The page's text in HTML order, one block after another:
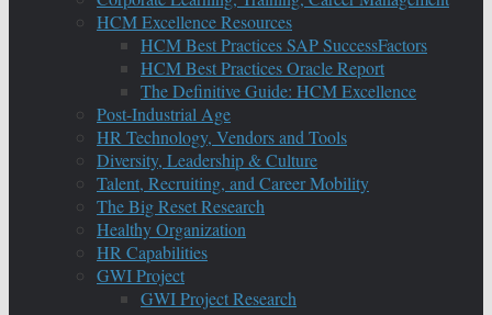
HCM Excellence Resources
HCM Best Practices SAP SuccessFactors
HCM Best Practices Oracle Report
The Definitive Guide: HCM Excellence
Post-Industrial Age
HR Technology, Vendors and Tools
Diversity, Leadership & Culture
Talent, Recruiting, and Career Mobility
The Big Reset Research
Healthy Organization
HR Capabilities
GWI Project
GWI Project Research